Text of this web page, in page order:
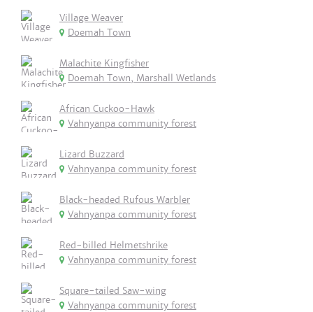
Village Weaver
Doemah Town
Malachite Kingfisher
Doemah Town, Marshall Wetlands
African Cuckoo-Hawk
Vahnyanpa community forest
Lizard Buzzard
Vahnyanpa community forest
Black-headed Rufous Warbler
Vahnyanpa community forest
Red-billed Helmetshrike
Vahnyanpa community forest
Square-tailed Saw-wing
Vahnyanpa community forest